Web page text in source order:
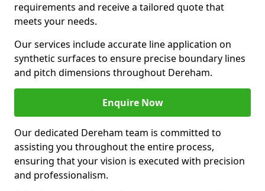
requirements and receive a tailored quote that
meets your needs.
Our services include accurate line application on
synthetic surfaces to ensure precise boundary lines
and pitch dimensions throughout Dereham.
Enquire Now
Our dedicated Dereham team is committed to
assisting you throughout the entire process,
ensuring that your vision is executed with precision
and professionalism.